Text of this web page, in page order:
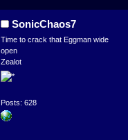
SonicChaos7
Time to crack that Eggman wide
open
Zealot
Posts: 628